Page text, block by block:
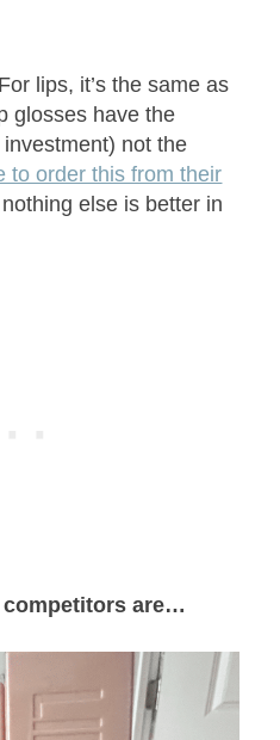
lips, it’s the same as
glosses have the
not the
to order this from their
else is better in
competitors are…